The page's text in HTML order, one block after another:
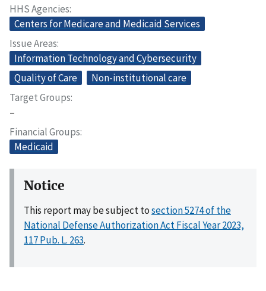
HHS Agencies
Centers for Medicare and Medicaid Services
Issue Areas
Information Technology and Cybersecurity
Quality of Care
Non-institutional care
Target Groups
–
Financial Groups
Medicaid
Notice
This report may be subject tosection 5274 of the
National Defense Authorization Act Fiscal Year 2023,
117 Pub. L. 263.